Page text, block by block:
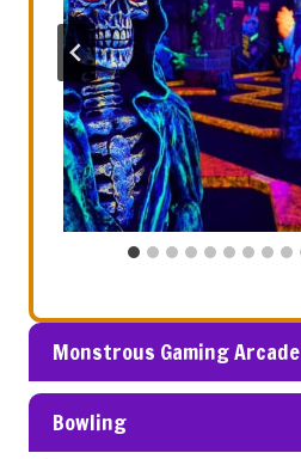
Monstrous Gaming Arcade
Bowling